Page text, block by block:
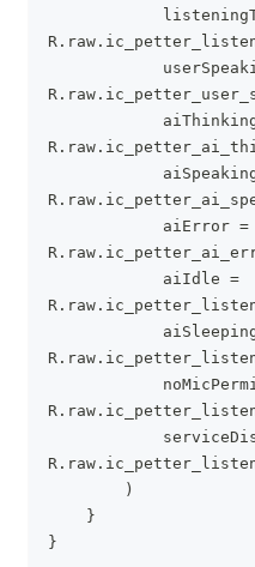
R . raw .
R . raw .
R . raw .
R . raw .
            aiError
=
R . raw .
            aiIdle
=
R . raw .
R . raw .
R . raw .
R . raw .
)
}
}